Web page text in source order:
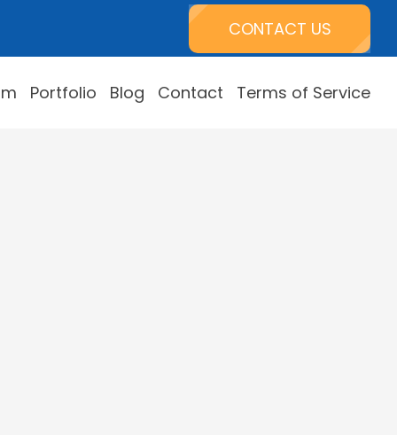
CONTACT US
Portfolio Blog Contact Terms of Service